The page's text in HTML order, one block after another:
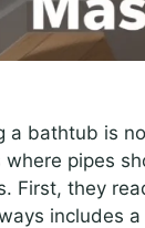
a bathtub is
where pipes
First, they
includes